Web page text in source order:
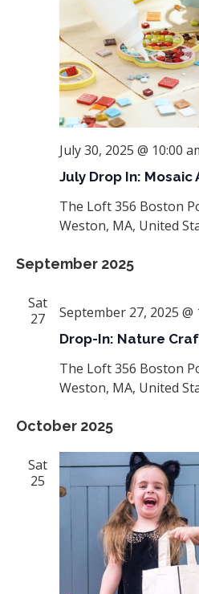
July Drop In: Mosaic
July 30, 2025 @ 10:00
The Loft356 Boston
Weston, MA, United
September 2025
Sat
27
Drop-In: Nature
September 27, 2025 @
The Loft356 Boston
Weston, MA, United
October 2025
Sat
25